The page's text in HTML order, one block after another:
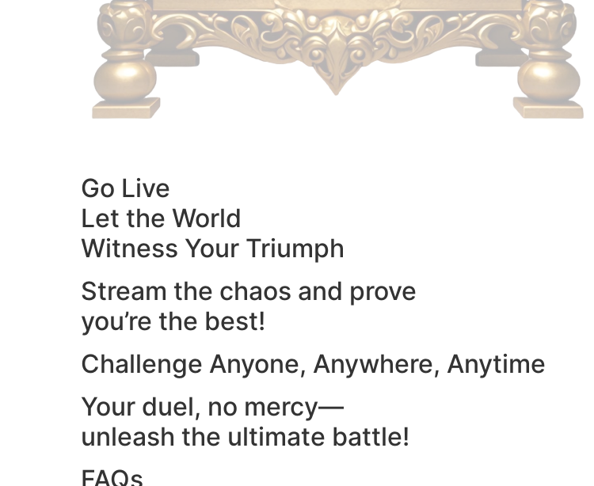
Go Live
Let the World
Witness Your Triumph
Stream the chaos and prove
you’re the best!
Challenge Anyone, Anywhere, Anytime
Your duel, no mercy—
unleash the ultimate battle!
FAQs